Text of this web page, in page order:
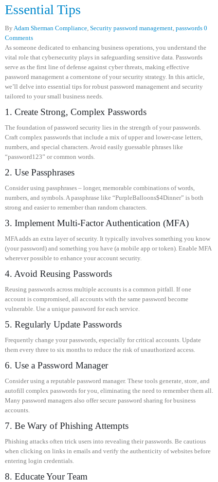
Essential Tips
By Adam Sherman Compliance, Security password management, passwords 0
Comments
As someone dedicated to enhancing business operations, you understand the
vital role that cybersecurity plays in safeguarding sensitive data. Passwords
serve as the first line of defense against cyber threats, making effective
password management a cornerstone of your security strategy. In this article,
we’ll delve into essential tips for robust password management and security
tailored to your small business needs.
1. Create Strong, Complex Passwords
The foundation of password security lies in the strength of your passwords.
Craft complex passwords that include a mix of upper and lower-case letters,
numbers, and special characters. Avoid easily guessable phrases like
“password123” or common words.
2. Use Passphrases
Consider using passphrases – longer, memorable combinations of words,
numbers, and symbols. A passphrase like “PurpleBalloons$4Dinner” is both
strong and easier to remember than random characters.
3. Implement Multi-Factor Authentication (MFA)
MFA adds an extra layer of security. It typically involves something you know
(your password) and something you have (a mobile app or token). Enable MFA
wherever possible to enhance your account security.
4. Avoid Reusing Passwords
Reusing passwords across multiple accounts is a common pitfall. If one
account is compromised, all accounts with the same password become
vulnerable. Use a unique password for each service.
5. Regularly Update Passwords
Frequently change your passwords, especially for critical accounts. Update
them every three to six months to reduce the risk of unauthorized access.
6. Use a Password Manager
Consider using a reputable password manager. These tools generate, store, and
autofill complex passwords for you, eliminating the need to remember them all.
Many password managers also offer secure password sharing for business
accounts.
7. Be Wary of Phishing Attempts
Phishing attacks often trick users into revealing their passwords. Be cautious
when clicking on links in emails and verify the authenticity of websites before
entering login credentials.
8. Educate Your Team